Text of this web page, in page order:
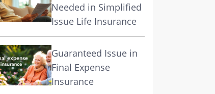
Needed in Simplified
Issue Life Insurance
Guaranteed Issue in
Final Expense
Insurance